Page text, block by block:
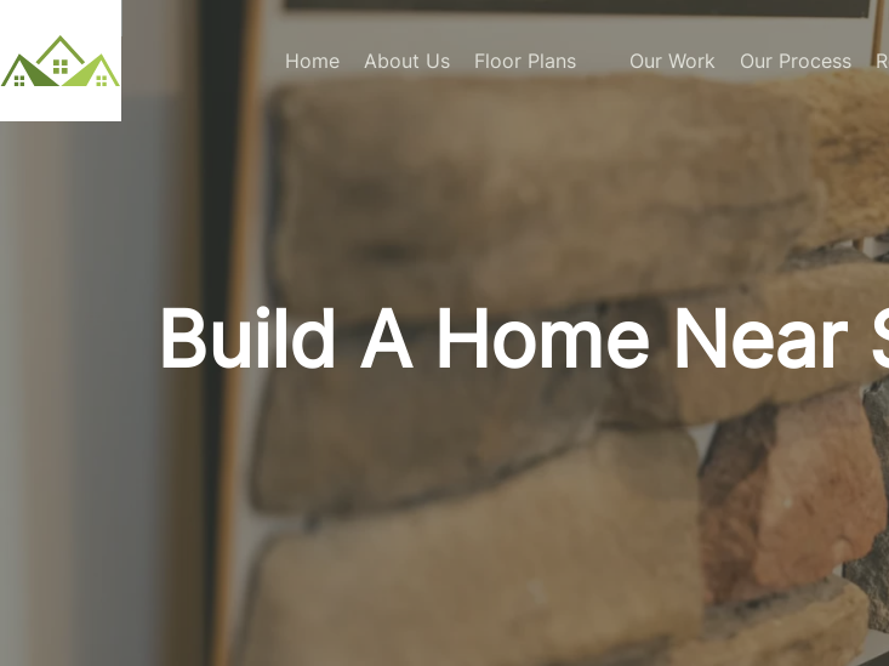
Home About Us Floor Plans Our Work Our Process
Build A Home Near